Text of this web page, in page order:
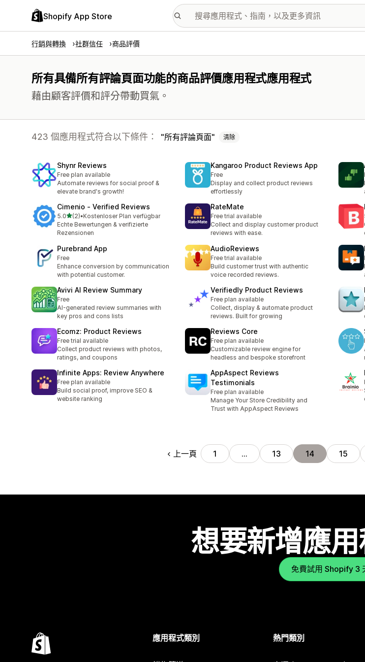
Shopify App Store
行銷與轉換 社群信任 商品評價
所有具備所有評論頁面功能的商品評價應用程式應用程式
藉由顧客評價和評分帶動買氣。
423 個應用程式符合以下條件： 所有評論頁面 清除
Shynr Reviews
Free plan available
Automate reviews for social proof &
elevate brand's growth!
Kangaroo Product Reviews App
Free
Display and collect product reviews
effortlessly
Cimenio ‑ Verified Reviews
5.0滿分 5 顆星
(2)
共有 2 則評價
•Kostenloser Plan verfügbar
Echte Bewertungen & verifizierte
Rezensionen
RateMate
Free trial available
Collect and display customer product
reviews with ease.
Purebrand App
Free
Enhance conversion by communication
with potential customer.
AudioReviews
Free trial available
Build customer trust with authentic
voice recorded reviews.
Avivi AI Review Summary
Free
AI-generated review summaries with
key pros and cons lists
Verifiedly Product Reviews
Free plan available
Collect, display & automate product
reviews. Built for growing
Ecomz: Product Reviews
Free trial available
Collect product reviews with photos,
ratings, and coupons
Reviews Core
Free plan available
Customizable review engine for
headless and bespoke storefront
Infinite Apps: Review Anywhere
Free plan available
Build social proof, improve SEO &
website ranking
AppAspect Reviews
Testimonials
Free plan available
Manage Your Store Credibility and
Trust with AppAspect Reviews
上一頁 1 … 13 14 15
想要新增應用
免費試用 Shopify 3
應用程式類別 熱門類別